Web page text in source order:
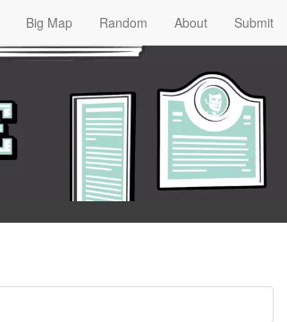
Big Map Random About Submit